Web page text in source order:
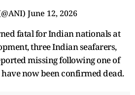
June 12, 2026
fatal for Indian nationals at
three Indian seafarers,
missing following one of
now been confirmed dead.